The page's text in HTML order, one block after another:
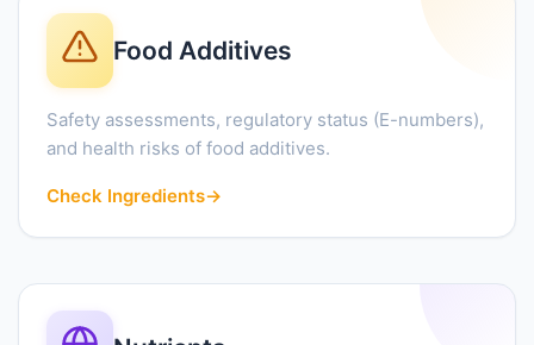
Food Additives
Safety assessments, regulatory status (E-numbers),
and health risks of food additives.
Check Ingredients→